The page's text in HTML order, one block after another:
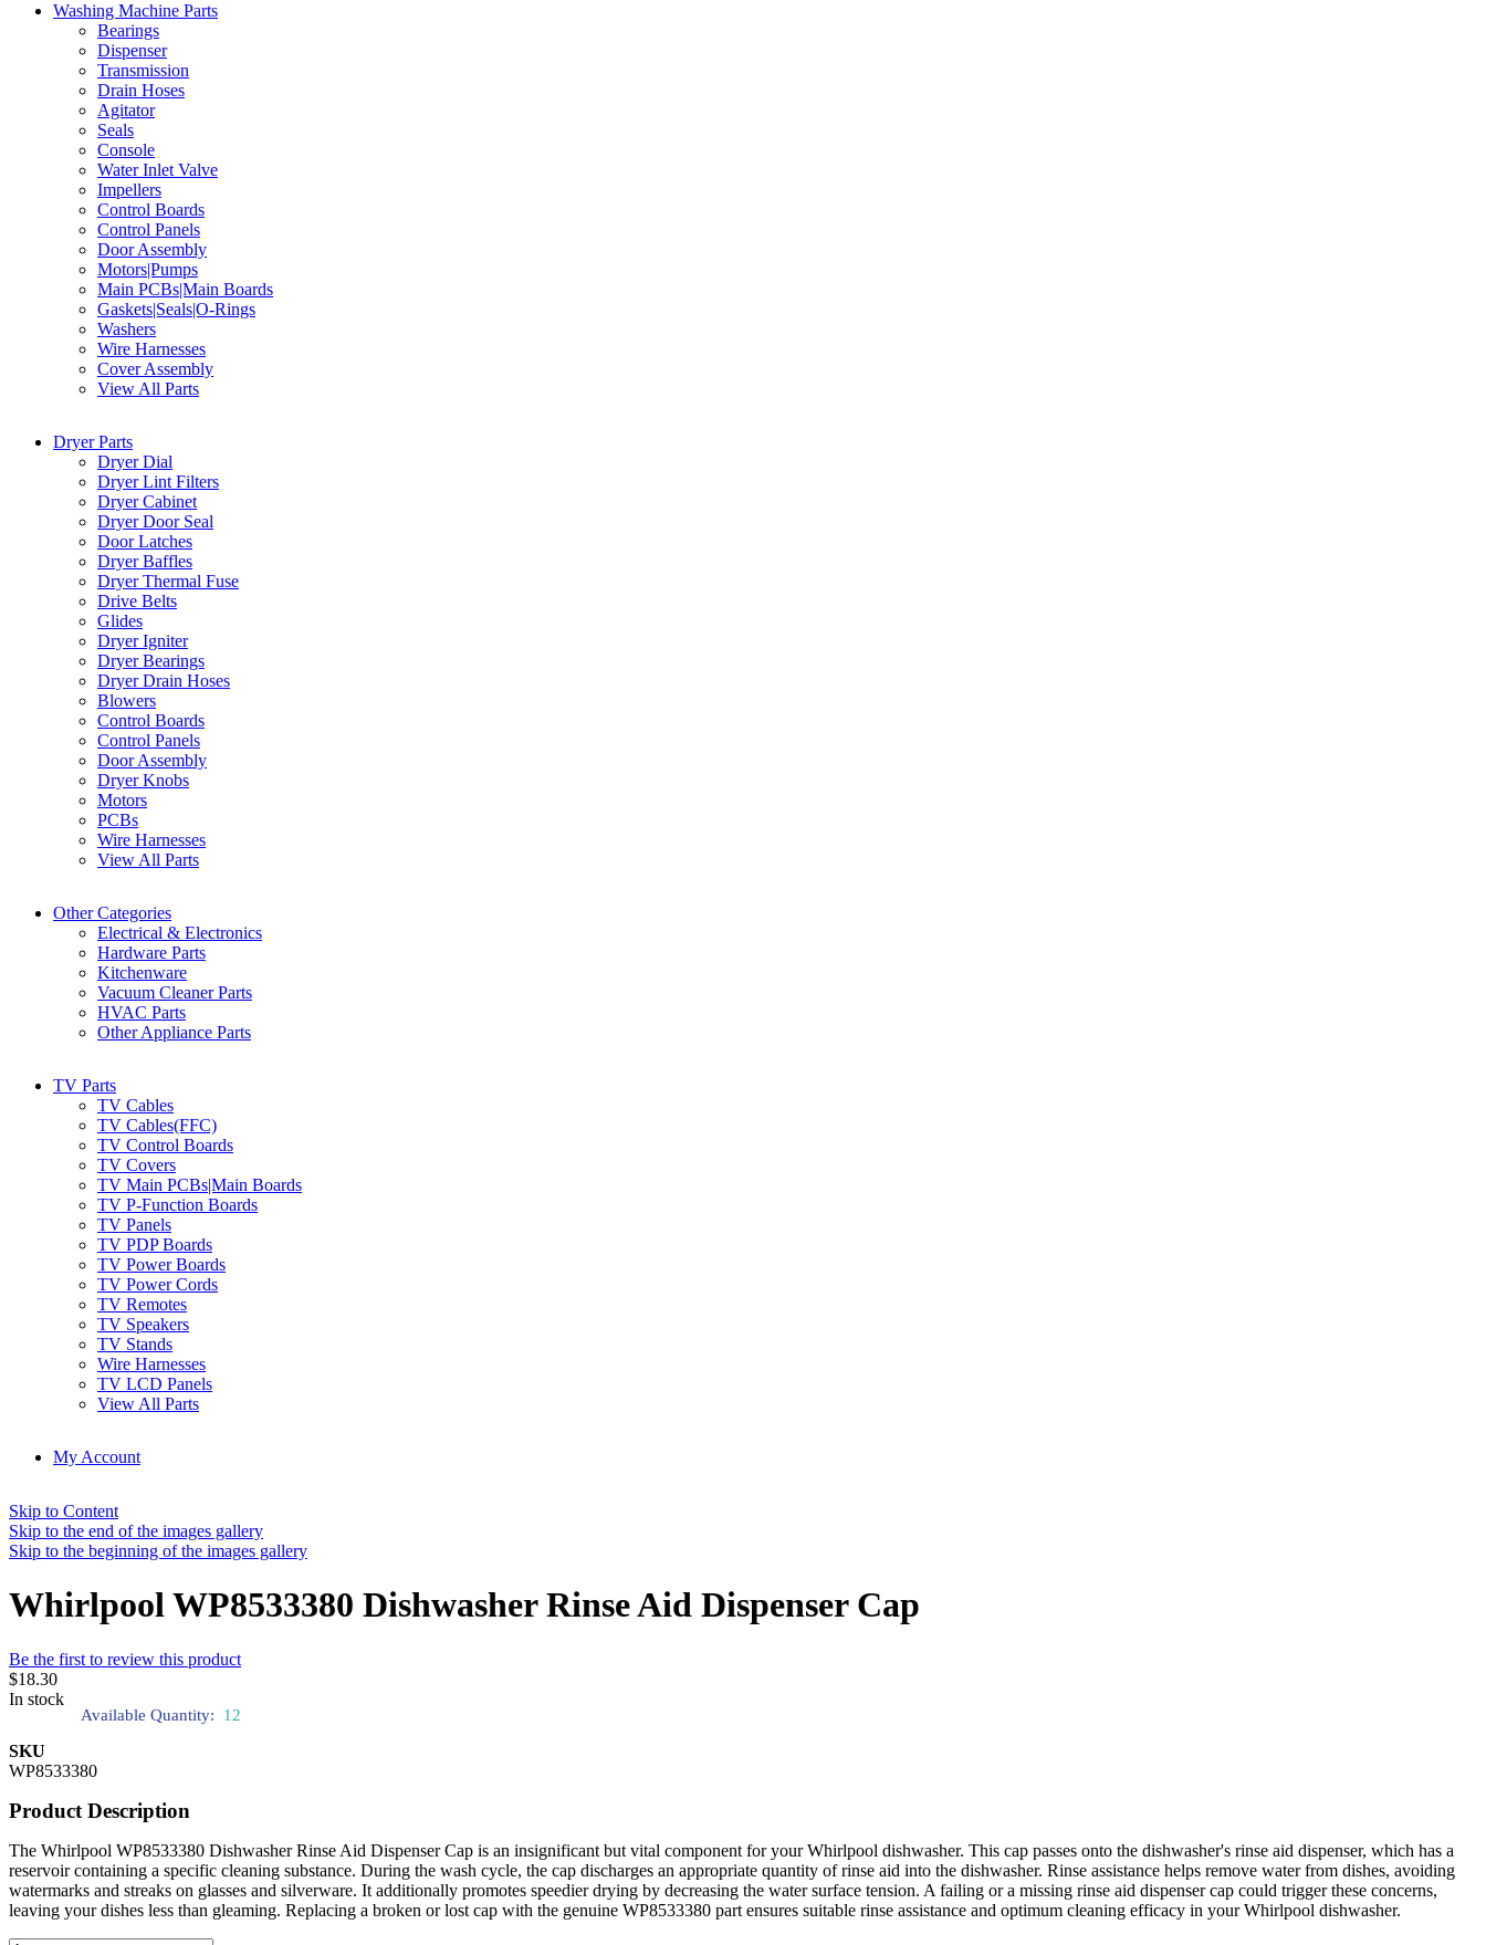
Washing Machine Parts
Bearings
Dispenser
Transmission
Drain Hoses
Agitator
Seals
Console
Water Inlet Valve
Impellers
Control Boards
Control Panels
Door Assembly
Motors|Pumps
Main PCBs|Main Boards
Gaskets|Seals|O-Rings
Washers
Wire Harnesses
Cover Assembly
View All Parts
Dryer Parts
Dryer Dial
Dryer Lint Filters
Dryer Cabinet
Dryer Door Seal
Door Latches
Dryer Baffles
Dryer Thermal Fuse
Drive Belts
Glides
Dryer Igniter
Dryer Bearings
Dryer Drain Hoses
Blowers
Control Boards
Control Panels
Door Assembly
Dryer Knobs
Motors
PCBs
Wire Harnesses
View All Parts
Other Categories
Electrical & Electronics
Hardware Parts
Kitchenware
Vacuum Cleaner Parts
HVAC Parts
Other Appliance Parts
TV Parts
TV Cables
TV Cables(FFC)
TV Control Boards
TV Covers
TV Main PCBs|Main Boards
TV P-Function Boards
TV Panels
TV PDP Boards
TV Power Boards
TV Power Cords
TV Remotes
TV Speakers
TV Stands
Wire Harnesses
TV LCD Panels
View All Parts
My Account
Skip to Content
Skip to the end of the images gallery
Skip to the beginning of the images gallery
Whirlpool WP8533380 Dishwasher Rinse Aid Dispenser Cap
Be the first to review this product
$18.30
In stock
Available Quantity: 12
SKU
WP8533380
Product Description
The Whirlpool WP8533380 Dishwasher Rinse Aid Dispenser Cap is an insignificant but vital component for your Whirlpool dishwasher. This cap passes onto the dishwasher's rinse aid dispenser, which has a
reservoir containing a specific cleaning substance. During the wash cycle, the cap discharges an appropriate quantity of rinse aid into the dishwasher. Rinse assistance helps remove water from dishes, avoiding
watermarks and streaks on glasses and silverware. It additionally promotes speedier drying by decreasing the water surface tension. A failing or a missing rinse aid dispenser cap could trigger these concerns,
leaving your dishes less than gleaming. Replacing a broken or lost cap with the genuine WP8533380 part ensures suitable rinse assistance and optimum cleaning efficacy in your Whirlpool dishwasher.